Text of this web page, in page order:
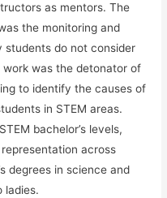
as mentors. The
the monitoring and
do not consider
work was the detonator of
to identify the causes of
in STEM areas.
bachelor’s levels,
representation across
degrees in science and
ladies.